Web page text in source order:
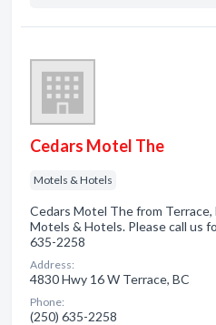
Cedars Motel The
Motels & Hotels
Cedars Motel The from Terrace,
Motels & Hotels. Please call us
635-2258
Address:
4830 Hwy 16 W Terrace, BC
Phone:
(250) 635-2258